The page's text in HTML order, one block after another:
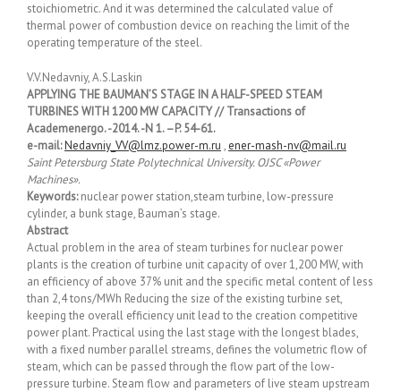
stoichiometric. And it was determined the calculated value of
thermal power of combustion device on reaching the limit of the
operating temperature of the steel.
V.V.Nedavniy, A.S.Laskin
APPLYING THE BAUMAN’S STAGE IN A HALF-SPEED STEAM
TURBINES WITH 1200 MW CAPACITY // Transactions of
Academenergo. -2014. -N 1. –P. 54-61.
e-mail:Nedavniy_VV@lmz.power-m.ru , ener-mash-nv@mail.ru
Saint Petersburg State Polytechnical University. OJSC «Power
Machines».
Keywords:nuclear power station,steam turbine, low-pressure
cylinder, a bunk stage, Bauman’s stage.
Abstract
Actual problem in the area of steam turbines for nuclear power
plants is the creation of turbine unit capacity of over 1,200 MW, with
an efficiency of above 37% unit and the specific metal content of less
than 2,4 tons/MWh Reducing the size of the existing turbine set,
keeping the overall efficiency unit lead to the creation competitive
power plant. Practical using the last stage with the longest blades,
with a fixed number parallel streams, defines the volumetric flow of
steam, which can be passed through the flow part of the low-
pressure turbine. Steam flow and parameters of live steam upstream